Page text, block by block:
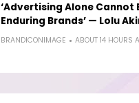
‘Advertising Alone Cannot
Enduring Brands’ — Lolu
BRANDICONIMAGE ABOUT 14 HOURS